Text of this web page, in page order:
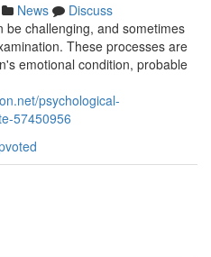
News
Discuss
be challenging, and sometimes
These processes are
emotional condition, probable
psychological-
57450956